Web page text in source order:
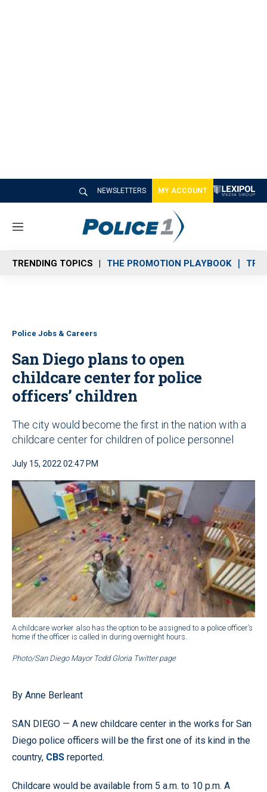
NEWSLETTERS MY ACCOUNT
M
n
u
TRENDING TOPICS THE PROMOTION PLAYBOOK
Police Jobs & Careers
San Diego plans to open
childcare center for police
officers’ children
The city would become the first in the nation with a
childcare center for children of police personnel
July 15, 2022 02:47 PM
A childcare worker also has the option to be assigned to a police officer’s
home if the officer is called in during overnight hours.
Photo/San Diego Mayor Todd Gloria Twitter page
By Anne Berleant
SAN DIEGO — A new childcare center in the works for San
Diego police officers will be the first one of its kind in the
country, CBS reported.
Childcare would be available from 5 a.m. to 10 p.m. A